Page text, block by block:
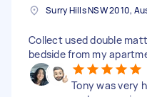
Collect used double
bedside from my
Tony was very